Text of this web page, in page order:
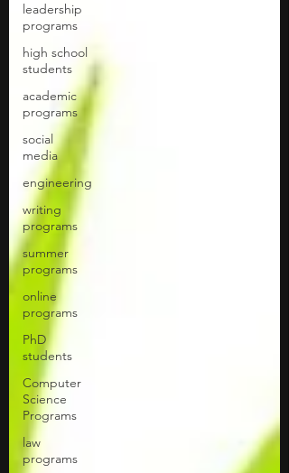
leadership
programs
high school
students
academic
programs
social
media
engineering
writing
programs
summer
programs
online
programs
PhD
students
Computer
Science
Programs
law
programs